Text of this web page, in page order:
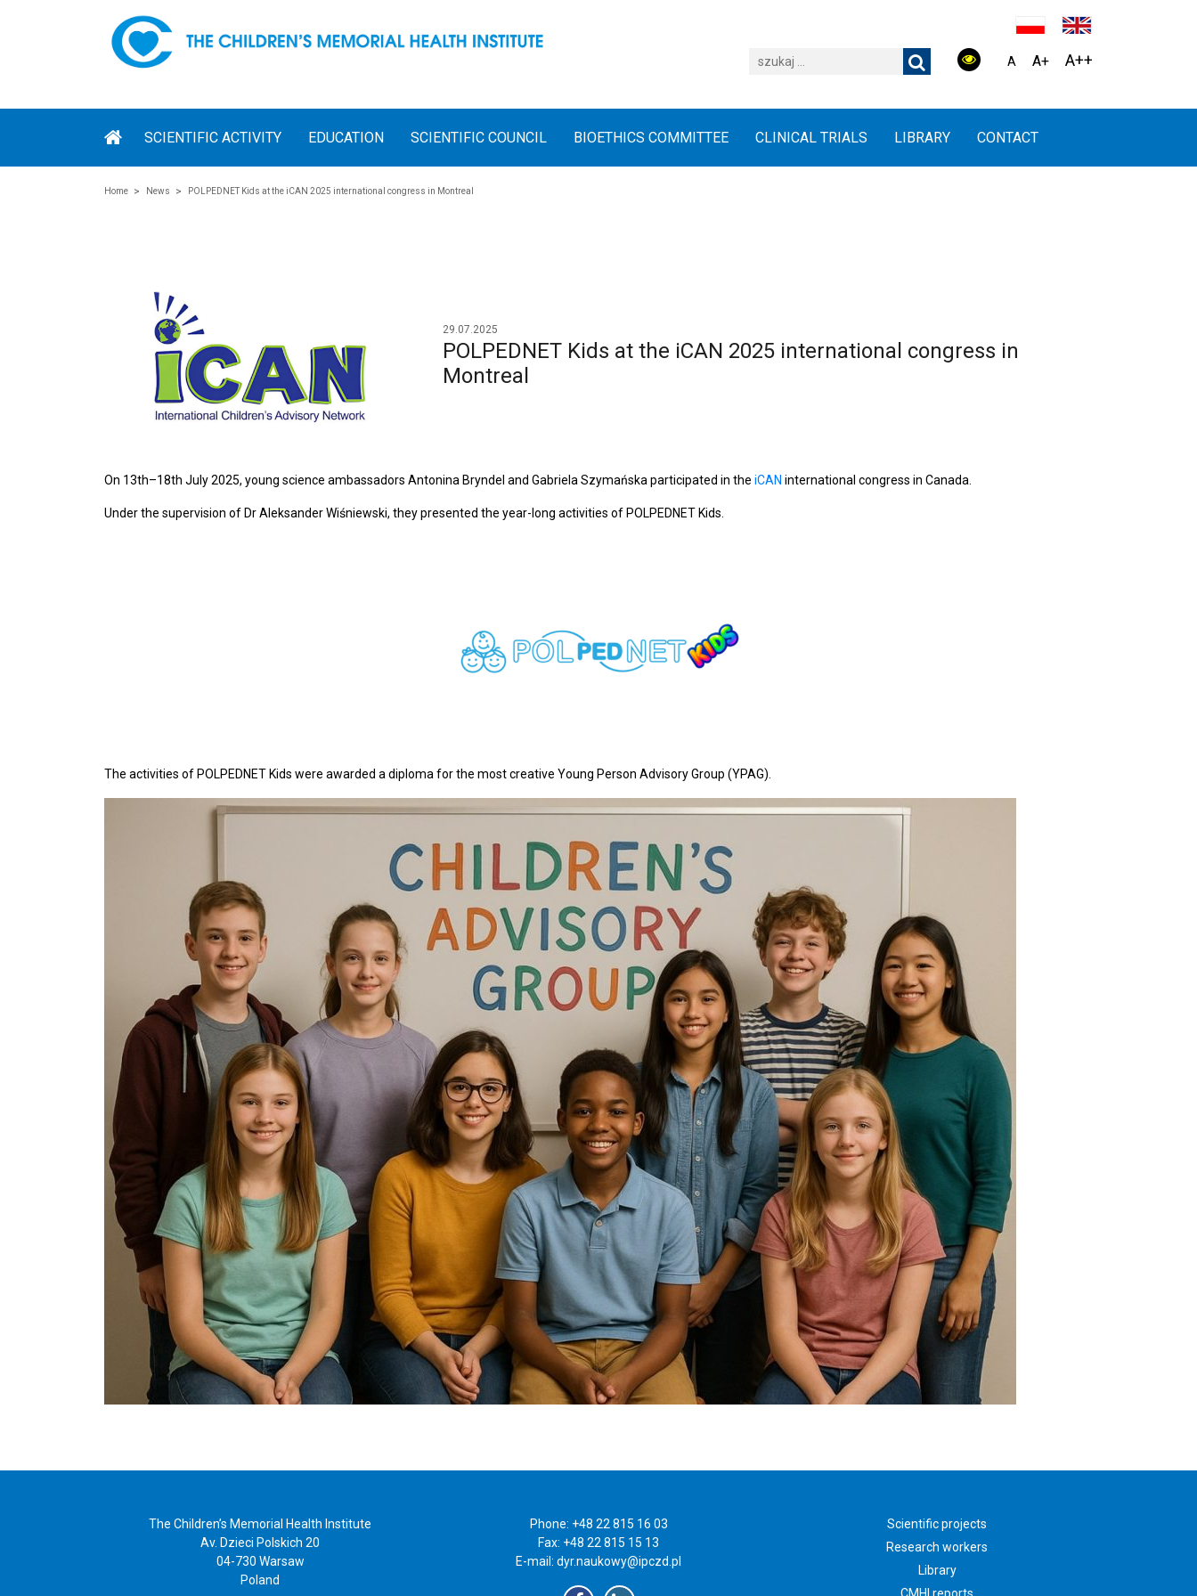
A A+ A++
SCIENTIFIC ACTIVITY EDUCATION SCIENTIFIC COUNCIL BIOETHICS COMMITTEE CLINICAL TRIALS LIBRARY CONTACT
Home News POLPEDNET Kids at the iCAN 2025 international congress in Montreal
29.07.2025
POLPEDNET Kids at the iCAN 2025 international congress in
Montreal
On 13th–18th July 2025, young science ambassadors Antonina Bryndel and Gabriela Szymańska participated in the iCAN international congress in Canada.
Under the supervision of Dr Aleksander Wiśniewski, they presented the year-long activities of POLPEDNET Kids.
The activities of POLPEDNET Kids were awarded a diploma for the most creative Young Person Advisory Group (YPAG).
The Children’s Memorial Health Institute
Av. Dzieci Polskich 20
04-730 Warsaw
Poland
Phone: +48 22 815 16 03
Fax: +48 22 815 15 13
E-mail: dyr.naukowy@ipczd.pl
Scientific projects
Research workers
Library